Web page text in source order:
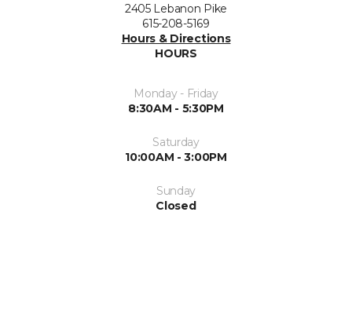
2405 Lebanon Pike
615-208-5169
Hours & Directions
HOURS
Monday - Friday
8:30AM - 5:30PM
Saturday
10:00AM - 3:00PM
Sunday
Closed